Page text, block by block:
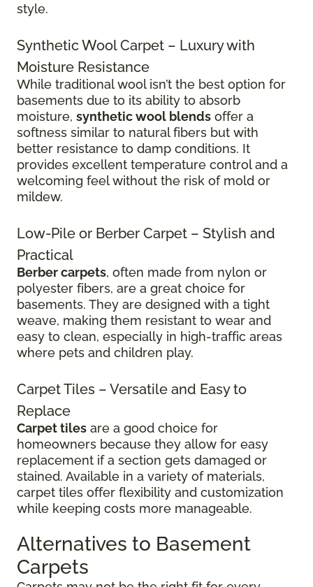
style.
Synthetic Wool Carpet – Luxury with
Moisture Resistance
While traditional wool isn’t the best option for
basements due to its ability to absorb
moisture, synthetic wool blends offer a
softness similar to natural fibers but with
better resistance to damp conditions. It
provides excellent temperature control and a
welcoming feel without the risk of mold or
mildew.
Low-Pile or Berber Carpet – Stylish and
Practical
Berber carpets, often made from nylon or
polyester fibers, are a great choice for
basements. They are designed with a tight
weave, making them resistant to wear and
easy to clean, especially in high-traffic areas
where pets and children play.
Carpet Tiles – Versatile and Easy to
Replace
Carpet tiles are a good choice for
homeowners because they allow for easy
replacement if a section gets damaged or
stained. Available in a variety of materials,
carpet tiles offer flexibility and customization
while keeping costs more manageable.
Alternatives to Basement
Carpets